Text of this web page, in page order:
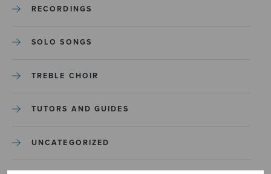
RECORDINGS
SOLO SONGS
TREBLE CHOIR
TUTORS AND GUIDES
UNCATEGORIZED